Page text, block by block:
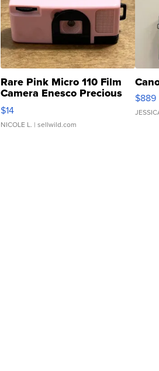
Rare Pink Micro 110 Film
Camera Enesco Precious
Moments TD4
$14
NICOLE L. | sellwild.com
$889